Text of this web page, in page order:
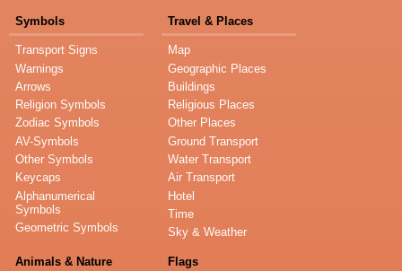
Symbols
Transport Signs
Warnings
Arrows
Religion Symbols
Zodiac Symbols
AV-Symbols
Other Symbols
Keycaps
Alphanumerical
Symbols
Geometric Symbols
Travel & Places
Map
Geographic Places
Buildings
Religious Places
Other Places
Ground Transport
Water Transport
Air Transport
Hotel
Time
Sky & Weather
Animals & Nature Flags